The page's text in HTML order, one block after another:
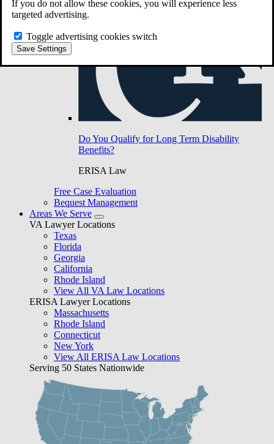
If you do not allow these cookies, you will experience less
targeted advertising.
Toggle advertising cookies switch
Save Settings
Do You Qualify for Long Term Disability
Benefits?
ERISA Law
Free Case Evaluation
Bequest Management
Areas We Serve
VA Lawyer Locations
Texas
Florida
Georgia
California
Rhode Island
View All VA Law Locations
ERISA Lawyer Locations
Massachusetts
Rhode Island
Connecticut
New York
View All ERISA Law Locations
Serving 50 States Nationwide